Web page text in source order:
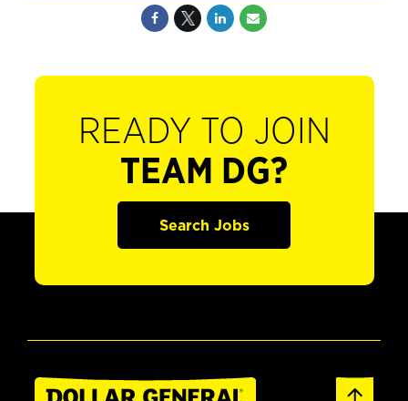
READY TO JOIN
TEAM DG?
Search Jobs